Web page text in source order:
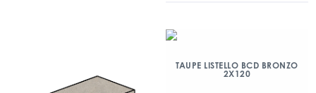
TAUPE LISTELLO BCD BRONZO
2X120